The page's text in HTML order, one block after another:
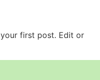
first post. Edit or